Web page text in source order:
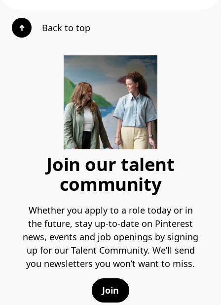
Back to top
Join our talent
community
Whether you apply to a role today or in
the future, stay up-to-date on Pinterest
news, events and job openings by signing
up for our Talent Community. We’ll send
you newsletters you won’t want to miss.
Join